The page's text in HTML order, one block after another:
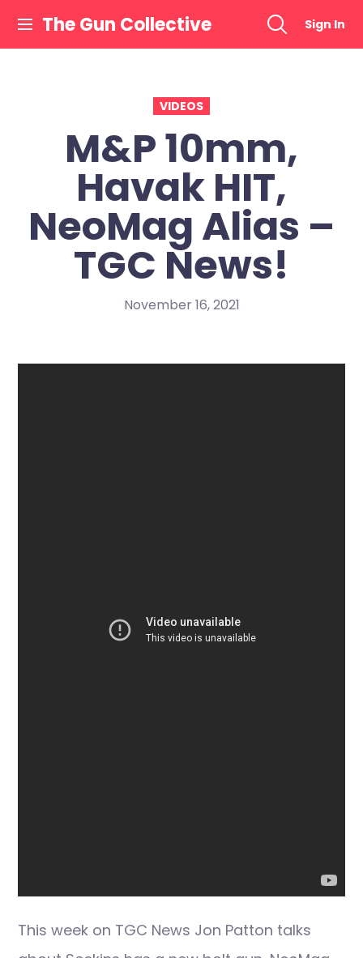
content
The Gun Collective Sign In
VIDEOS
M&P 10mm,
Havak HIT,
NeoMag Alias –
TGC News!
November 16, 2021
This week on TGC News Jon Patton talks